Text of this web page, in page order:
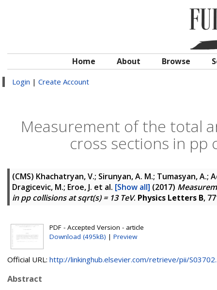
Home About Browse
Login | Create Account
Measurement of the total
cross sections in pp
(CMS) Khachatryan, V.; Sirunyan, A. M.; Tumasyan, A.;
Dragicevic, M.; Eroe, J. et al. [Show all] (2017)
in pp collisions at sqrt(s) = 13 TeV. Physics Letters B,
PDF - Accepted Version - article
Download (495kB) | Preview
Official URL: http://linkinghub.elsevier.com/retrieve/pii/
Abstract